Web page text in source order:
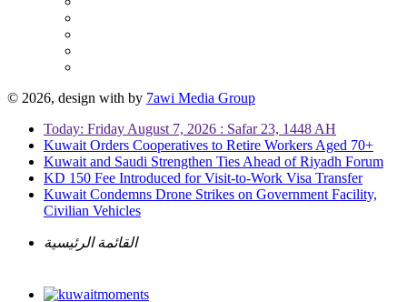
© 2026, design with by 7awi Media Group
Today: Friday August 7, 2026 : Safar 23, 1448 AH
Kuwait Orders Cooperatives to Retire Workers Aged 70+
Kuwait and Saudi Strengthen Ties Ahead of Riyadh Forum
KD 150 Fee Introduced for Visit-to-Work Visa Transfer
Kuwait Condemns Drone Strikes on Government Facility,
Civilian Vehicles
القائمة الرئيسية